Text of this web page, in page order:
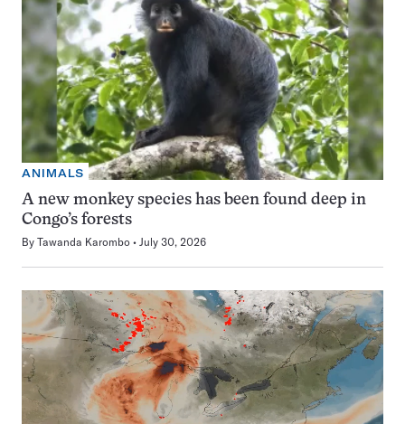
ANIMALS
A new monkey species has been found deep in
Congo’s forests
By Tawanda Karombo July 30, 2026